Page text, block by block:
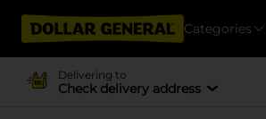
Categories
Delivering to
Check delivery address